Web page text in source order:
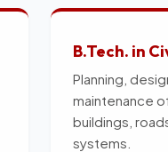
B.Tech. in
Planning,
maintenance
buildings,
systems.